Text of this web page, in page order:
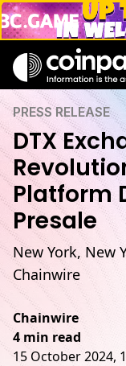
PRESS RELEASE
DTX
Platform
Presale
New York, New
Chainwire
Chainwire
4 min read
15 October 2024,